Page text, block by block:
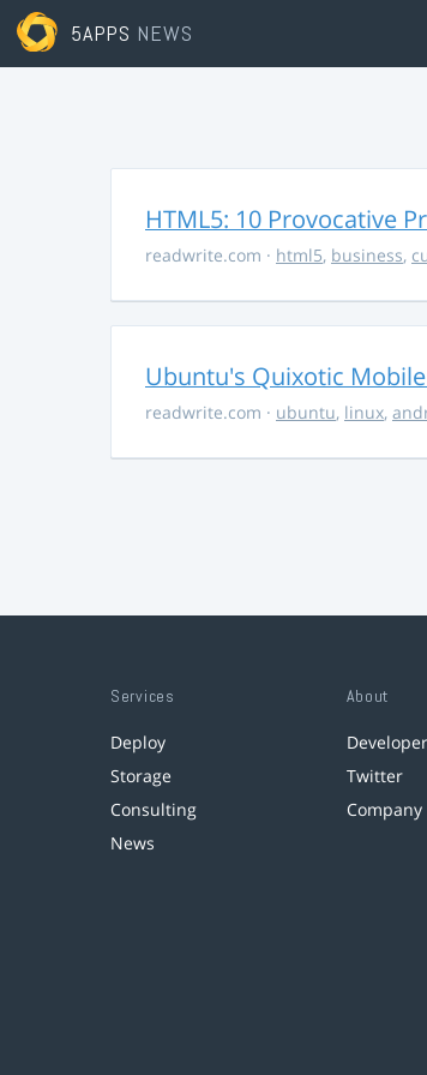
5APPS NEWS
HTML5: 10 Provocative
readwrite.com · html5, business,
Ubuntu's Quixotic
readwrite.com · ubuntu, linux,
Services
Deploy
Storage
Consulting
News
About
Twitter
Company